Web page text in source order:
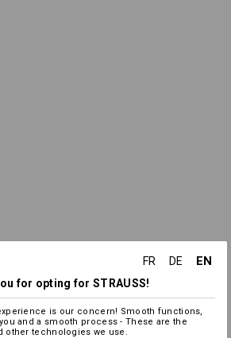
FR DE EN
for opting for STRAUSS!
is our concern! Smooth functions,
and a smooth process - These are the
technologies we use.